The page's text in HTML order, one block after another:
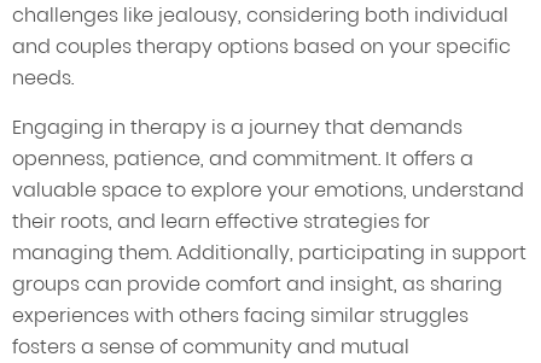
challenges like jealousy, considering both individual
and couples therapy options based on your specific
needs.
Engaging in therapy is a journey that demands
openness, patience, and commitment. It offers a
valuable space to explore your emotions, understand
their roots, and learn effective strategies for
managing them. Additionally, participating in support
groups can provide comfort and insight, as sharing
experiences with others facing similar struggles
fosters a sense of community and mutual